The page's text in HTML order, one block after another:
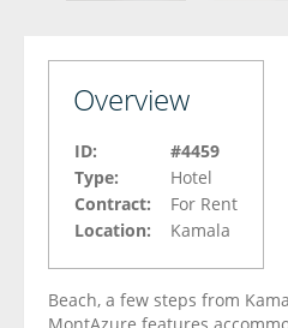
Overview
ID:
#4459
Type:
Hotel
Contract:
For Rent
Location:
Kamala
Beach, a few steps from